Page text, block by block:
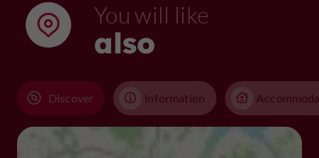
You will like
also
Discover Information